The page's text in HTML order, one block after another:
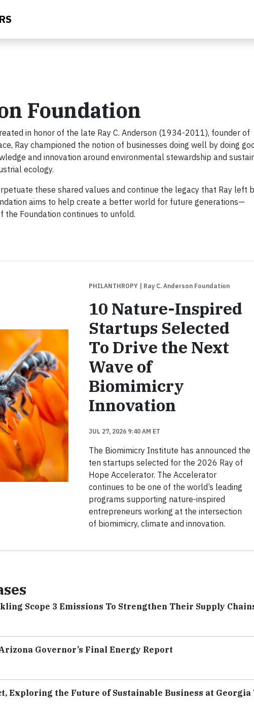
Foundation
in honor of the late Ray C. Anderson (1934-2011), founder of
Ray championed the notion of businesses doing well by doing
and innovation around environmental stewardship and
ecology.
these shared values and continue the legacy that Ray left
aims to help create a better world for future generations—
the Foundation continues to unfold.
PHILANTHROPY | Ray C. Anderson Foundation
10 Nature-Inspired
Startups Selected
To Drive the Next
Wave of
Biomimicry
Innovation
JUL 27, 2026 9:40 AM ET
The Biomimicry Institute has announced the
ten startups selected for the 2026 Ray of
Hope Accelerator. The Accelerator
continues to be one of the world’s leading
programs supporting nature-inspired
entrepreneurs working at the intersection
of biomimicry, climate and innovation.
Scope 3 Emissions To Strengthen Their Supply
Governor’s Final Energy Report
Exploring the Future of Sustainable Business at Georgia